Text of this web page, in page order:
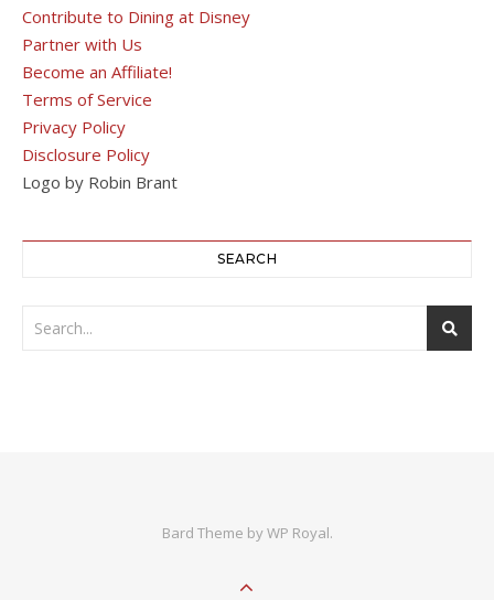
Contribute to Dining at Disney
Partner with Us
Become an Affiliate!
Terms of Service
Privacy Policy
Disclosure Policy
Logo by Robin Brant
SEARCH
Bard Theme byWP Royal.